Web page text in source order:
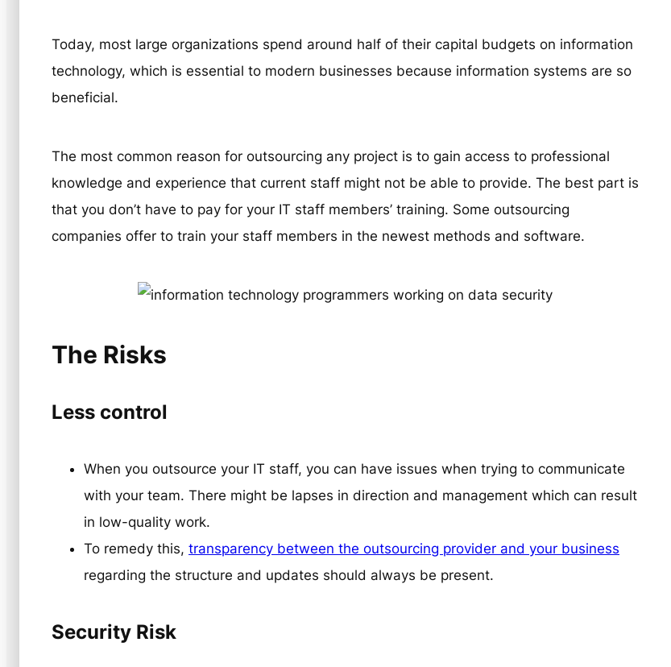
Today, most large organizations spend around half of their capital budgets on information
technology, which is essential to modern businesses because information systems are so
beneficial.
The most common reason for outsourcing any project is to gain access to professional
knowledge and experience that current staff might not be able to provide. The best part is
that you don’t have to pay for your IT staff members’ training. Some outsourcing
companies offer to train your staff members in the newest methods and software.
The Risks
Less control
When you outsource your IT staff, you can have issues when trying to communicate
with your team. There might be lapses in direction and management which can result
in low-quality work.
To remedy this, transparency between the outsourcing provider and your business
regarding the structure and updates should always be present.
Security Risk